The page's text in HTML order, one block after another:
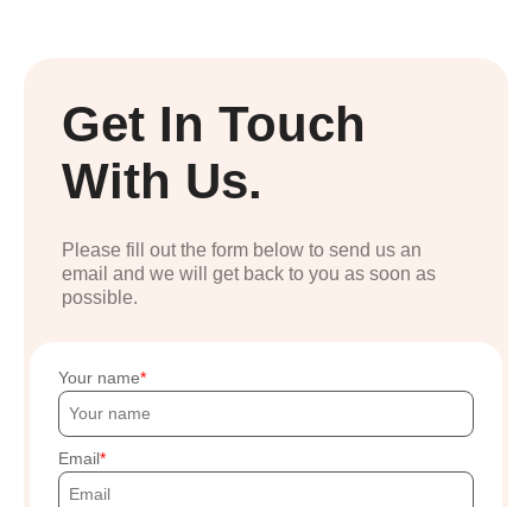
Get In Touch
With Us.
Please fill out the form below to send us an
email and we will get back to you as soon as
possible.
Your name
Email